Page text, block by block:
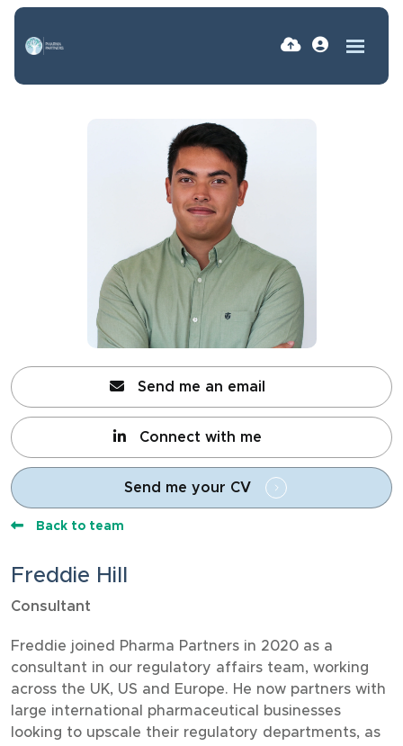
Send me an email
Connect with me
Send me your CV
Back to team
Freddie Hill
Consultant
Freddie joined Pharma Partners in 2020 as a
consultant in our regulatory affairs team, working
across the UK, US and Europe. He now partners with
large international pharmaceutical businesses
looking to upscale their regulatory departments, as